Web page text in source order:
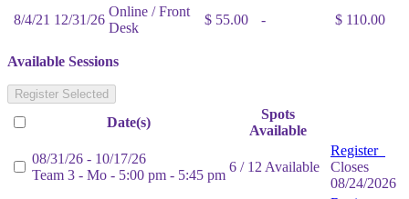
8/4/21 12/31/26
Online / Front
Desk
$ 55.00 - $ 110.00
Available Sessions
Register Selected
Date(s)
Spots
Available
08/31/26 - 10/17/26
Team 3 - Mo - 5:00 pm - 5:45 pm
6 / 12 Available
Register
Closes
08/24/2026